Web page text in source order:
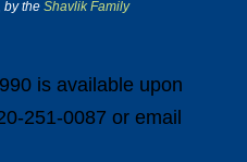
by the Shavlik Family
is available upon
251-0087 or email